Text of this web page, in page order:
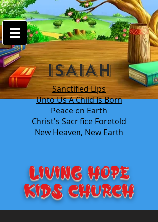
google-site-
verification=7FnAs0xx8XkyjGsCRBbGYWFXdLRJIPw9ayvrkaebzfM
ISAIAH
Sanctified Lips
Unto Us A Child Is Born
Peace on Earth
Christ's Sacrifice Foretold
New Heaven, New Earth
LIVING HOPE
KIDS Church